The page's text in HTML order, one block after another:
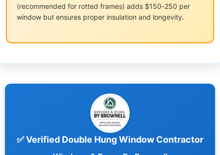
(recommended for rotted frames) adds $150-250 per
window but ensures proper insulation and longevity.
✅ Verified Double Hung Window Contractor